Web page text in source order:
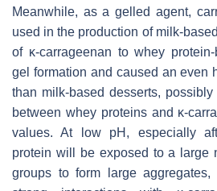
Meanwhile, as a gelled agent,
used in the production of milk-
of κ-carrageenan to whey
gel formation and caused an even
than milk-based desserts,
between whey proteins and κ-
values. At low pH, especially
protein will be exposed to a large
groups to form large